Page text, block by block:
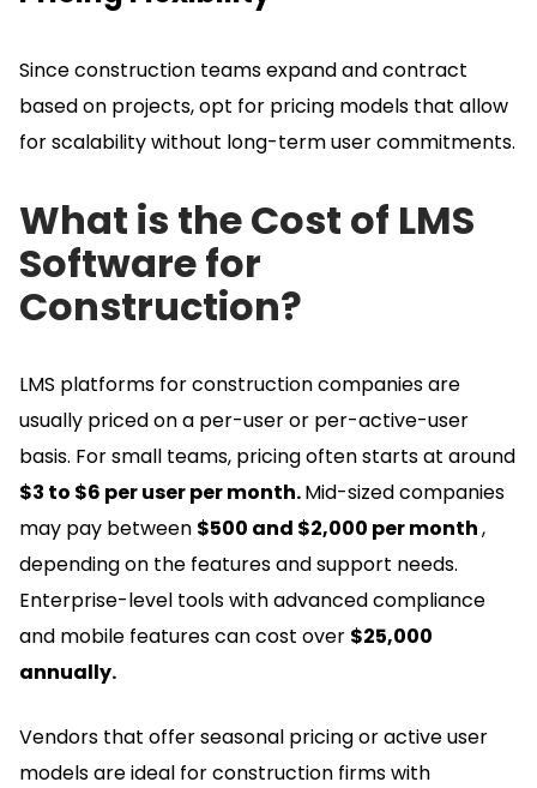
Since construction teams expand and contract
based on projects, opt for pricing models that allow
for scalability without long-term user commitments.
What is the Cost of LMS
Software for
Construction?
LMS platforms for construction companies are
usually priced on a per-user or per-active-user
basis. For small teams, pricing often starts at around
$3 to $6 per user per month.Mid-sized companies
may pay between $500 and $2,000 per month,
depending on the features and support needs.
Enterprise-level tools with advanced compliance
and mobile features can cost over $25,000
annually.
Vendors that offer seasonal pricing or active user
models are ideal for construction firms with